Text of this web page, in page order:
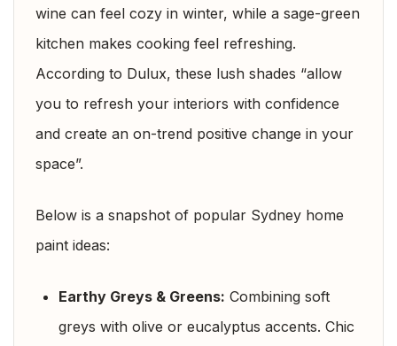
wine can feel cozy in winter, while a sage-green
kitchen makes cooking feel refreshing.
According to Dulux, these lush shades “allow
you to refresh your interiors with confidence
and create an on-trend positive change in your
space”.
Below is a snapshot of popular Sydney home
paint ideas:
Earthy Greys & Greens: Combining soft
greys with olive or eucalyptus accents. Chic